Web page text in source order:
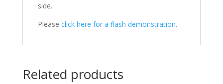
side.
Please click here for a flash demonstration.
Related products